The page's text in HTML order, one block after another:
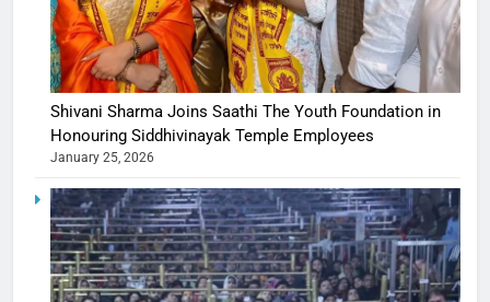
Shivani Sharma Joins Saathi The Youth Foundation in
Honouring Siddhivinayak Temple Employees
January 25, 2026